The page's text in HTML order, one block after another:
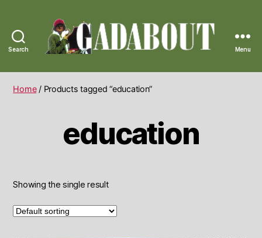
Search
Vintage
Menu
Home/ Products tagged “education”
education
Showing the single result